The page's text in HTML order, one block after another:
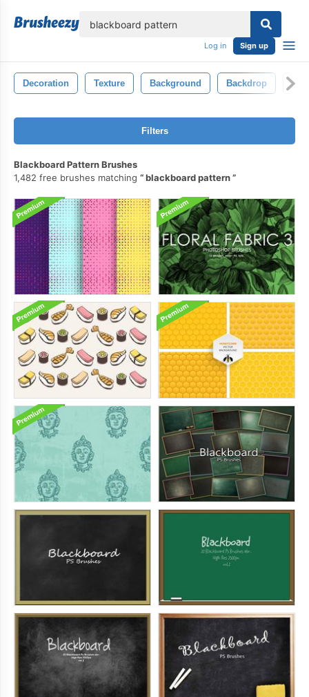
Log in Sign up
Decoration Texture Background Backdrop
Filters
Blackboard Pattern Brushes
1,482 free brushes matching
blackboard pattern